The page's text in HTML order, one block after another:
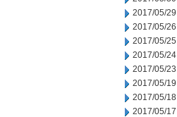
2017/05/29
2017/05/26
2017/05/25
2017/05/24
2017/05/23
2017/05/19
2017/05/18
2017/05/17